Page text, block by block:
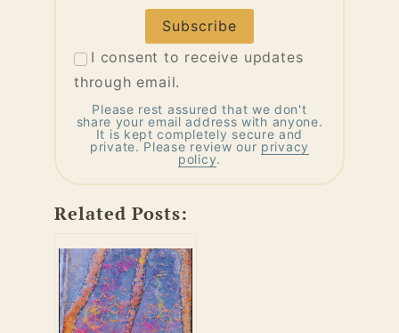
I consent to receive updates
through email.
Please rest assured that we don't
share your email address with anyone.
It is kept completely secure and
private. Please review our privacy
policy.
Related Posts: